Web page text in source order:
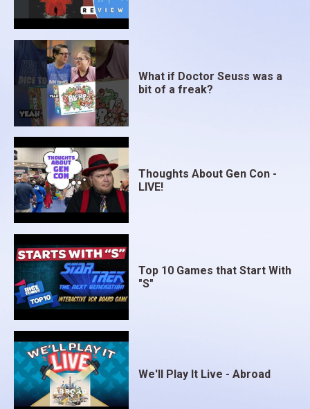
What if Doctor Seuss was a
bit of a freak?
Thoughts About Gen Con -
LIVE!
Top 10 Games that Start With
"S"
We'll Play It Live - Abroad